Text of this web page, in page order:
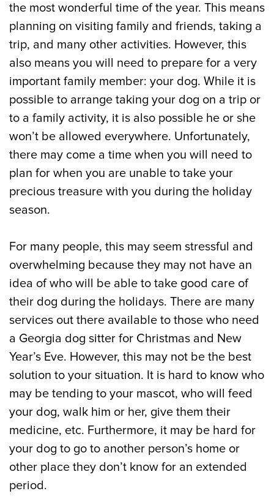
the most wonderful time of the year. This means
planning on visiting family and friends, taking a
trip, and many other activities. However, this
also means you will need to prepare for a very
important family member: your dog. While it is
possible to arrange taking your dog on a trip or
to a family activity, it is also possible he or she
won’t be allowed everywhere. Unfortunately,
there may come a time when you will need to
plan for when you are unable to take your
precious treasure with you during the holiday
season.
For many people, this may seem stressful and
overwhelming because they may not have an
idea of who will be able to take good care of
their dog during the holidays. There are many
services out there available to those who need
a Georgia dog sitter for Christmas and New
Year’s Eve. However, this may not be the best
solution to your situation. It is hard to know who
may be tending to your mascot, who will feed
your dog, walk him or her, give them their
medicine, etc. Furthermore, it may be hard for
your dog to go to another person’s home or
other place they don’t know for an extended
period.